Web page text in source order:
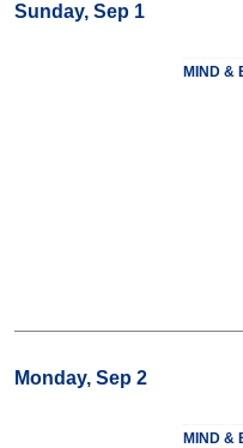
Sunday, Sep 1
MIND &
Monday, Sep 2
MIND &